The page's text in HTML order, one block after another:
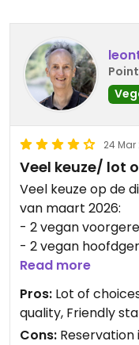
24 Mar
Veel keuze/ lot
Veel keuze op de
van maart 2026:
- 2 vegan
- 2 vegan
- 1 vegan
En natuurlijk
Wij aten
salade. Meer dan
Read more
Pros: Lot of
quality, Friendly
Cons: